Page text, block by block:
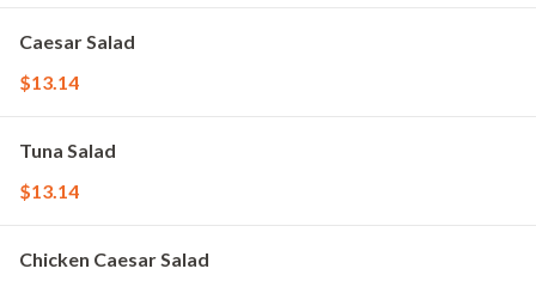
Caesar Salad
$13.14
Tuna Salad
$13.14
Chicken Caesar Salad